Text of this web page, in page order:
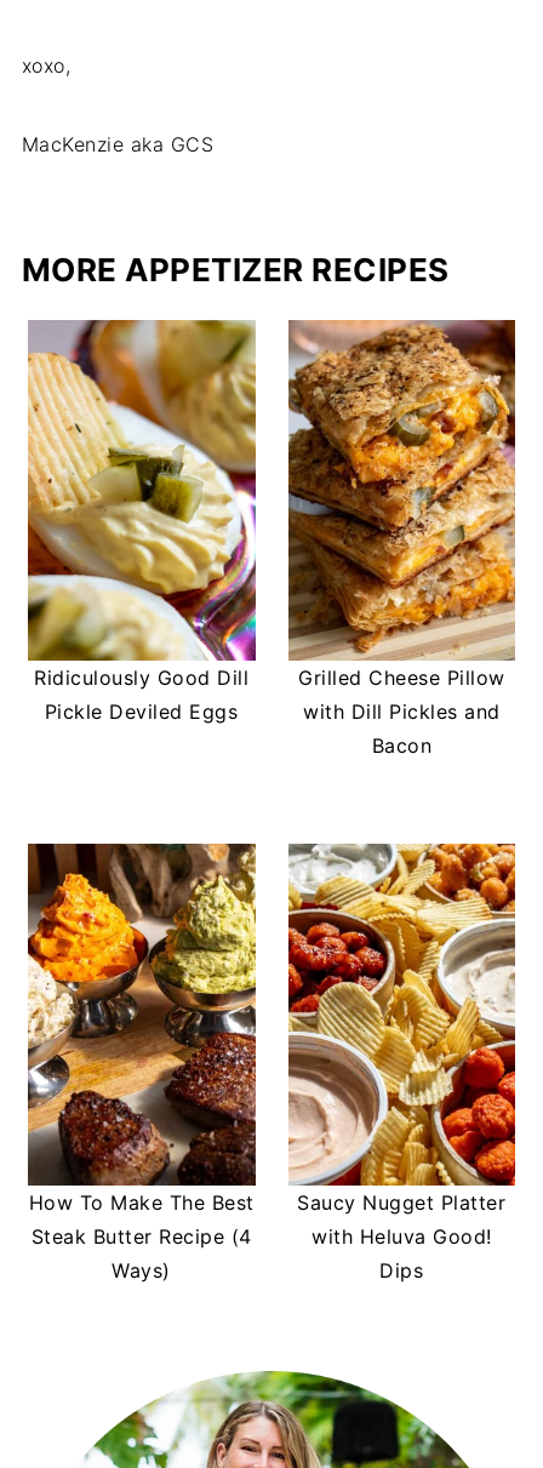
xoxo,
MacKenzie aka GCS
MORE APPETIZER RECIPES
Ridiculously Good Dill
Pickle Deviled Eggs
Grilled Cheese Pillow
with Dill Pickles and
Bacon
How To Make The Best
Steak Butter Recipe (4
Ways)
Saucy Nugget Platter
with Heluva Good!
Dips